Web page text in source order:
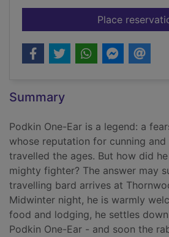
Place
Summary
Podkin One-Ear is a legend: a
whose reputation for cunning
travelled the ages. But how did
mighty fighter? The answer may
travelling bard arrives at
Midwinter night, he is warmly
food and lodging, he settles
Podkin One-Ear - and soon the